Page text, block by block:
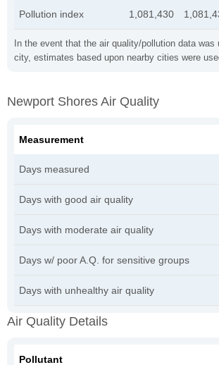
In the event that the air quality/pollution data was
city, estimates based upon nearby cities were
Pollution index 1,081,430
Newport Shores Air Quality
Measurement
Days measured
Days with good air quality
Days with moderate air quality
Days w/ poor A.Q. for sensitive groups
Days with unhealthy air quality
Air Quality Details
Pollutant